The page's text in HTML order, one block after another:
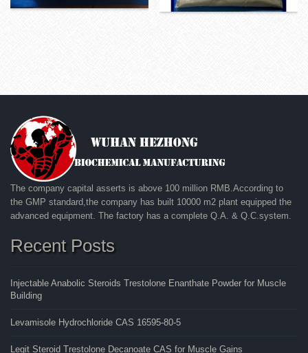
The company capital asserts is above 100 million RMB.According to
the GMP standard,the company has built 10000 m2 plant equipped the
advanced equipment. The factory has a complete Q.A. & Q.C.system.
Recent Posts
Injectable Anabolic Steroids Trestolone Enanthate Powder for Muscle
Building
Levamisole Hydrochloride CAS 16595-80-5
Legit Steroid Trestolone Decanoate CAS for Muscle Gains